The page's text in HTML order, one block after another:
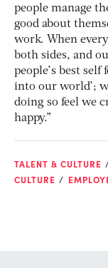
people manage
good about
work. When
both sides, and
people’s best self
into our world’;
doing so feel we
happy.”
TALENT & CULTURE
CULTURE